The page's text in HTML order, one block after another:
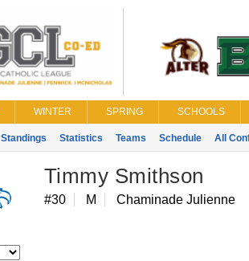
WINTER SPRING SCHOOLS
Standings Statistics Teams Schedule All
Timmy Smithson
#30 M Chaminade Julienne